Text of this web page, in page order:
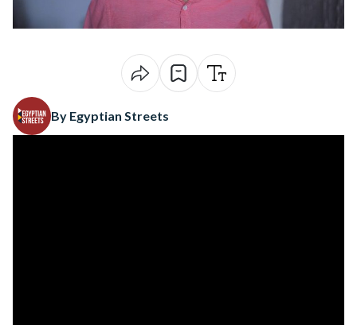
By Egyptian Streets